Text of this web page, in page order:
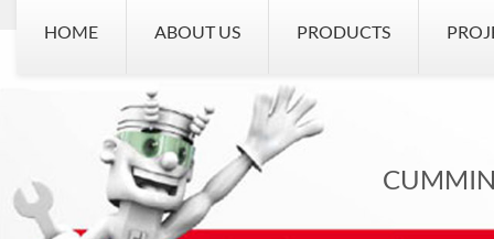
HOME ABOUT US PRODUCTS